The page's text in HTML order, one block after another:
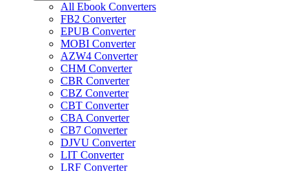
All Ebook Converters
FB2 Converter
EPUB Converter
MOBI Converter
AZW4 Converter
CHM Converter
CBR Converter
CBZ Converter
CBT Converter
CBA Converter
CB7 Converter
DJVU Converter
LIT Converter
LRF Converter